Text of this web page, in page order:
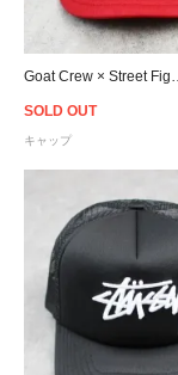
SOLD OUT
キャップ